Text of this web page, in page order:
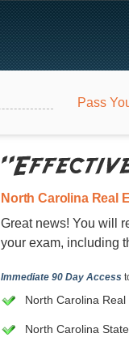
Pass
North Carolina Real
Great news! You will
your exam, including
Immediate 90 Day Access
North Carolina
North Carolina